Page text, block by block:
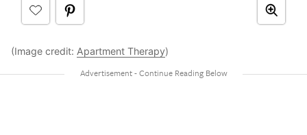
(Image credit: Apartment Therapy)